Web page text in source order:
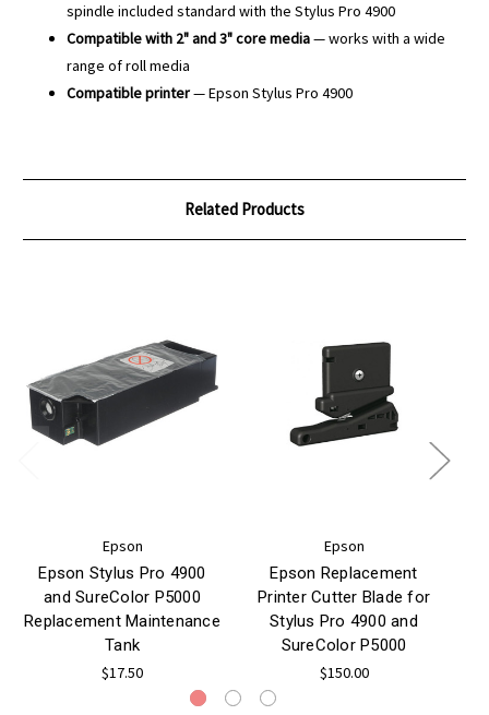
spindle included standard with the Stylus Pro 4900
Compatible with 2" and 3" core media— works with a wide
range of roll media
Compatible printer— Epson Stylus Pro 4900
Related Products
Epson
Epson Stylus Pro 4900
and SureColor P5000
Replacement Maintenance
Tank
$17.50
Epson
Epson Replacement
Printer Cutter Blade for
Stylus Pro 4900 and
SureColor P5000
$150.00